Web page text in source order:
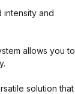
and
allows you to
solution that